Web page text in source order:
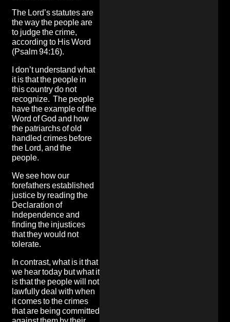
The Lord’s statutes are
the way the people are
to judge the crime,
according to His Word
(Psalm 94:16).
I don’t understand what
it is that the people in
this country do not
recognize. The people
have the example of the
Word of God and how
the patriarchs of old
handled crimes before
the Lord, and the
people.
We see how our
forefathers established
justice by reading the
Declaration of
Independence and
finding the injustices
that they would not
tolerate.
In contrast, what is it that
we hear today but what it
is that the people will not
lawfully deal with when
it comes to the crimes
that are being committed